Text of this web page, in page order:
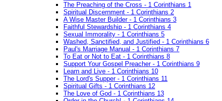
The Preaching of the Cross - 1 Corinthians 1
Spiritual Discernment - 1 Corinthians 2
A Wise Master Builder - 1 Corinthians 3
Faithful Stewardship - 1 Corinthians 4
Sexual Immorality - 1 Corinthians 5
Washed, Sanctified, and Justified - 1 Corinthians 6
Paul's Marriage Manual - 1 Corinthians 7
To Eat or Not to Eat - 1 Corinthians 8
Support Your Gospel Preacher - 1 Corinthians 9
Learn and Live - 1 Corinthians 10
The Lord's Supper - 1 Corinthians 11
Spiritual Gifts - 1 Corinthians 12
The Love of God - 1 Corinthians 13